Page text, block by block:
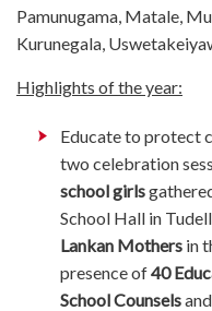
Pamunugama, Matale,
Kurunegala,
Highlights of the year:
Educate to protect
two celebration
school girls
School Hall in
Lankan Mothers in
presence of40
School Counsels